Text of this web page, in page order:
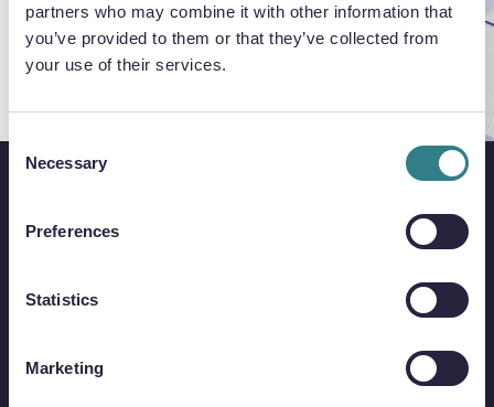
partners who may combine it with other information that
you’ve provided to them or that they’ve collected from
your use of their services.
Consent
Selection
Necessary
Preferences
Statistics
Marketing